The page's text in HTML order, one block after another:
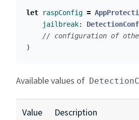
let raspConfig =
jailbreak:
// configuration of
)
Available values of
Value Description